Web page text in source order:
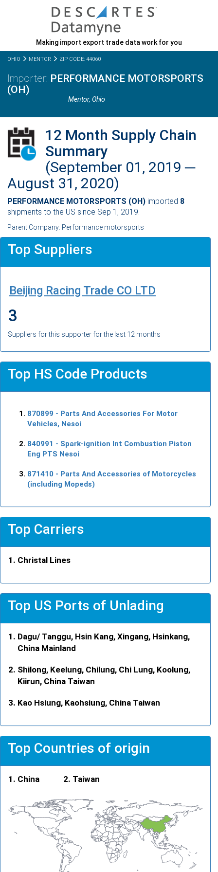
Making import export trade data work for you
OHIO MENTOR ZIP CODE: 44060
PERFORMANCE MOTORSPORTS
(OH)
Mentor,Ohio
12 Month Supply Chain
Summary
(September 01, 2019 ─
August 31, 2020)
PERFORMANCE MOTORSPORTS (OH) imported 8
shipments to the US since Sep 1, 2019.
Parent Company: Performance motorsports
Top Suppliers
Beijing Racing Trade CO LTD
3
Suppliers for this supporter for the last 12 months
Top HS Code Products
870899 - Parts And Accessories For Motor
Vehicles, Nesoi
840991 - Spark-ignition Int Combustion Piston
Eng PTS Nesoi
871410 - Parts And Accessories of Motorcycles
(including Mopeds)
Top Carriers
Christal Lines
Top US Ports of Unlading
Dagu/ Tanggu, Hsin Kang, Xingang, Hsinkang,
China Mainland
Shilong, Keelung, Chilung, Chi Lung, Koolung,
Kiirun, China Taiwan
Kao Hsiung, Kaohsiung, China Taiwan
Top Countries of origin
China Taiwan